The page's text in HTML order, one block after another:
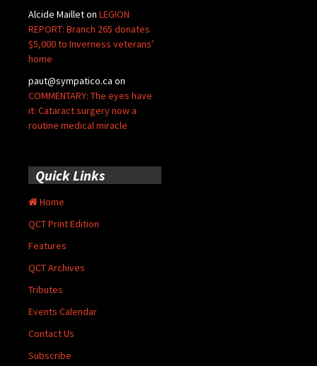
Alcide Mailleton LEGION
REPORT: Branch 265 donates
$5,000 to Inverness veterans’
home
paut@sympatico.ca on
COMMENTARY: The eyes have
it: Cataract surgery now a
routine medical miracle
Quick Links
Home
QCT Print Edition
Features
QCT Archives
Tributes
Events Calendar
Contact Us
Subscribe